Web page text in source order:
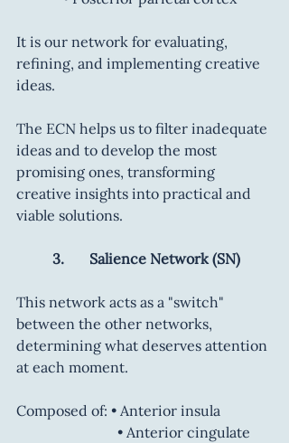
It is our network for evaluating,
refining, and implementing creative
ideas.
The ECN helps us to filter inadequate
ideas and to develop the most
promising ones, transforming
creative insights into practical and
viable solutions.
	3.       Salience Network (SN)
This network acts as a "switch"
between the other networks,
determining what deserves attention
at each moment.
Composed of: • Anterior insula